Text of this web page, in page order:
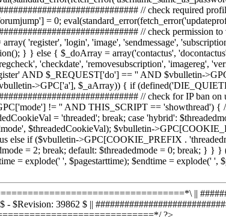
||
$Revision: 39862 $ ||
?>